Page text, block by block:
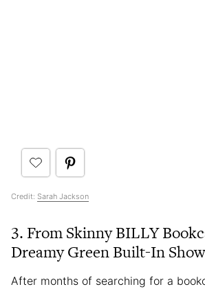
Credit: Sarah Jackson
3. From Skinny BILLY
Dreamy Green Built-In
After months of searching for a